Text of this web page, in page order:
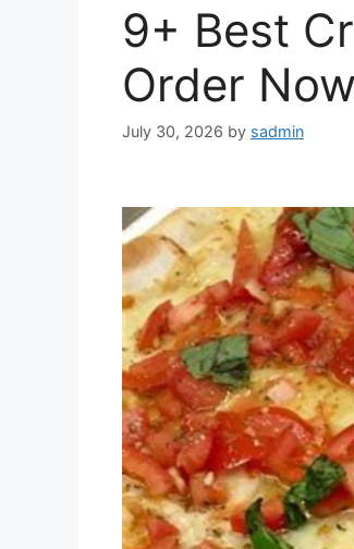
9+ Best
Order
July 30, 2026 by sadmin